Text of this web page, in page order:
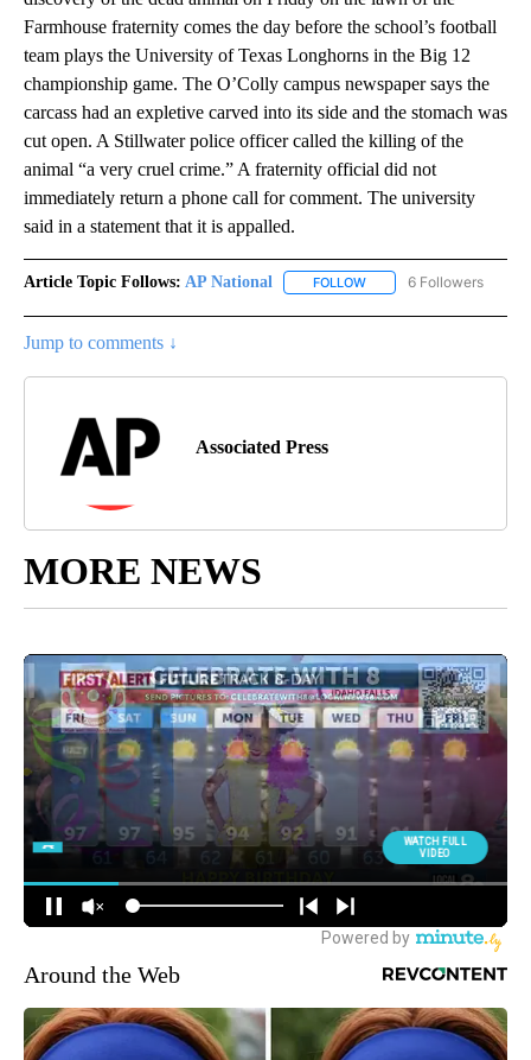
Farmhouse fraternity comes the day before the school’s football
team plays the University of Texas Longhorns in the Big 12
championship game. The O’Colly campus newspaper says the
carcass had an expletive carved into its side and the stomach was
cut open. A Stillwater police officer called the killing of the
animal “a very cruel crime.” A fraternity official did not
immediately return a phone call for comment. The university
said in a statement that it is appalled.
Article Topic Follows: AP National FOLLOW FOLLOW "AP NATIONAL"
6 Followers
Jump to comments ↓
Associated Press
MORE NEWS
Around the Web